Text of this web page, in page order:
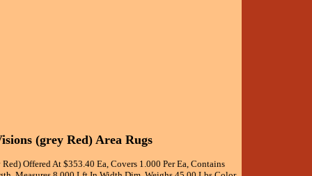
(grey Red) Area Rugs
Offered At $353.40 Ea, Covers 1.000 Per Ea, Contains